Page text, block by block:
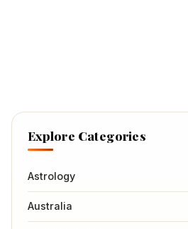
Explore Categories
Astrology
Australia